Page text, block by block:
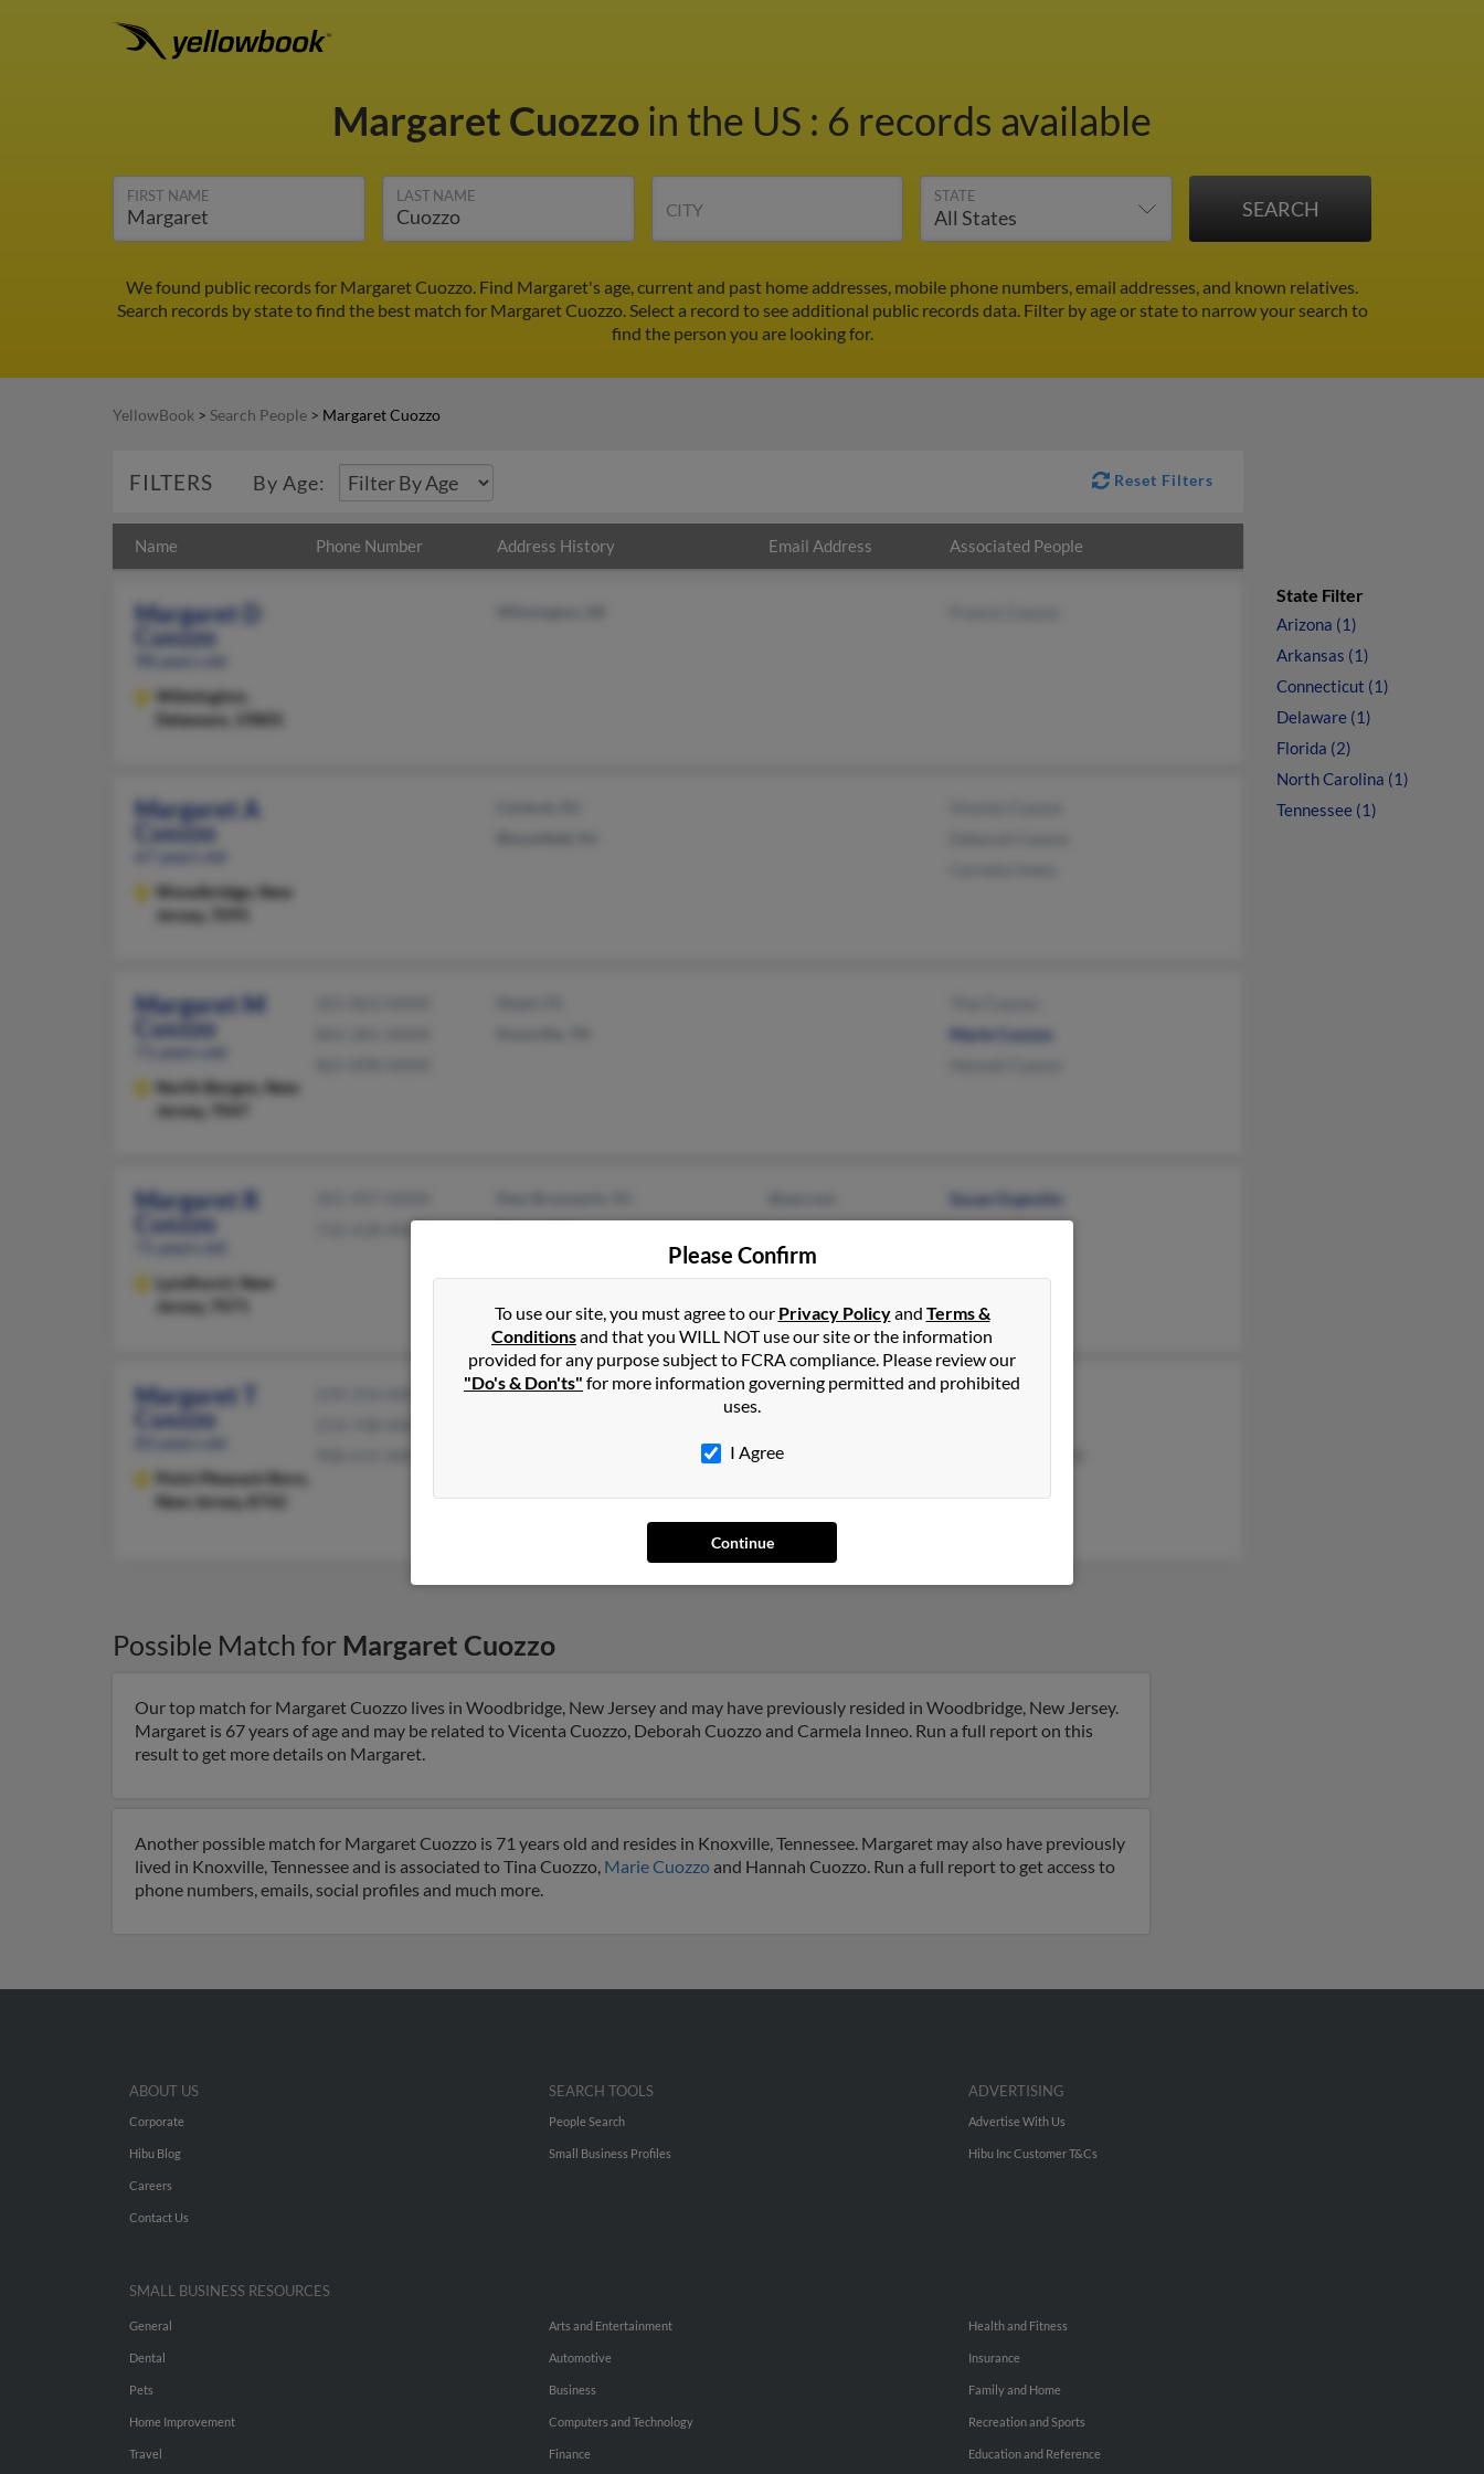
Margaret Cuozzo in the US : 6 records available
FIRST NAME LAST NAME
CITY
STATE
We found public records for Margaret Cuozzo. Find Margaret's age, current and past home addresses, mobile phone numbers, email addresses, and known relatives.
Search records by state to find the best match for Margaret Cuozzo. Select a record to see additional public records data. Filter by age or state to narrow your search to
find the person you are looking for.
YellowBook > Search People > Margaret Cuozzo
FILTERS By Age: Reset Filters
Name Phone Number Address History Email Address Associated People
Margaret D
Cuozzo
Wilmington,
Delaware, 19805
Margaret A
Cuozzo
Woodbridge,
New
Jersey, 7095
Margaret M
Cuozzo
North Bergen,
New
Jersey, 7047
Marie Cuozzo
Margaret R
Cuozzo
Lyndhurst,
New
Jersey, 7071
732-418-XXXX
Susan Esposito
Margaret T
Cuozzo
Point Pleasant Boro,
New Jersey, 8742
Naples, FL
@me.com
@nj.rr.com
G Cuozzo
Possible Match for Margaret Cuozzo
Our top match for Margaret Cuozzo lives in Woodbridge, New Jersey and may have previously resided in Woodbridge, New Jersey.
Margaret is 67 years of age and may be related to Vicenta Cuozzo, Deborah Cuozzo and Carmela Inneo. Run a full report on this
result to get more details on Margaret.
Another possible match for Margaret Cuozzo is 71 years old and resides in Knoxville, Tennessee. Margaret may also have previously
lived in Knoxville, Tennessee and is associated to Tina Cuozzo, Marie Cuozzo and Hannah Cuozzo. Run a full report to get access to
phone numbers, emails, social profiles and much more.
State Filter
Arizona (1)
Arkansas (1)
Connecticut (1)
Delaware (1)
Florida (2)
North Carolina (1)
Tennessee (1)
Please Confirm
To use our site, you must agree to our Privacy Policyand Terms &
Conditionsand that you WILL NOT use our site or the information
provided for any purpose subject to FCRA compliance. Please review our
"Do's & Don'ts" for more information governing permitted and prohibited
uses.
I Agree
Continue
ABOUT US
Corporate
Hibu Blog
Careers
Contact Us
SEARCH TOOLS
People Search
Small Business Profiles
ADVERTISING
Advertise With Us
Hibu Inc Customer T&Cs
SMALL BUSINESS RESOURCES
General
Dental
Pets
Home Improvement
Travel
Arts and Entertainment
Automotive
Business
Computers and Technology
Finance
Health and Fitness
Insurance
Family and Home
Recreation and Sports
Education and Reference